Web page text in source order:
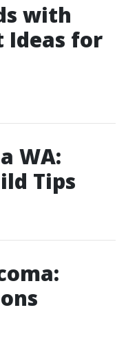
with
Ideas for
WA:
Tips